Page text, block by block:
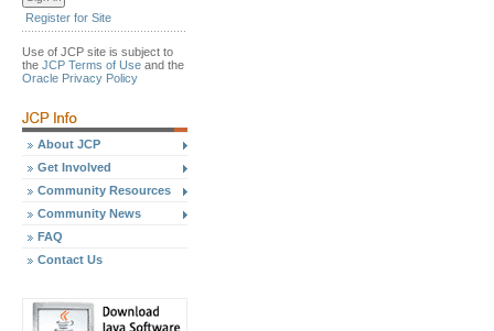
Register for Site
Use of JCP site is subject to
the JCP Terms of Use and the
Oracle Privacy Policy
About JCP
Get Involved
Community Resources
Community News
FAQ
Contact Us